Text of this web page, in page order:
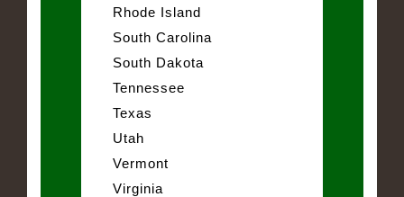
Rhode Island
South Carolina
South Dakota
Tennessee
Texas
Utah
Vermont
Virginia